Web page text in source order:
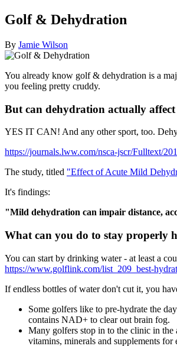
Golf & Dehydration
By Jamie Wilson
You already know golf & dehydration is a
you feeling pretty cruddy.
But can dehydration actually
YES IT CAN! And any other sport, too.
https://journals.lww.com/nsca-jscr/Fulltext/
The study, titled "Effect of Acute Mild
It's findings:
"Mild dehydration can impair distance,
What can you do to stay properly
You can start by drinking water - at least a
https://www.golflink.com/list_209_best-
If endless bottles of water don't cut it, you
Some golfers like to pre-hydrate the
contains NAD+ to clear out brain fog.
Many golfers stop in to the clinic in
vitamins, minerals and supplements for